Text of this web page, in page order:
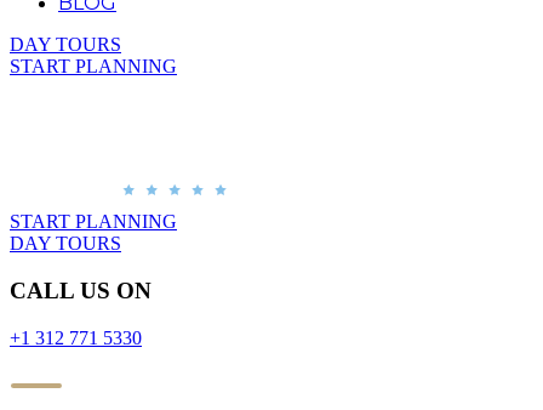
DAY TOURS
START PLANNING
START PLANNING
DAY TOURS
CALL US ON
+1 312 771 5330